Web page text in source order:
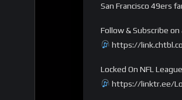
San Francisco 49ers
Follow & Subscribe
https://
Locked On NFL
https://linktr.ee/